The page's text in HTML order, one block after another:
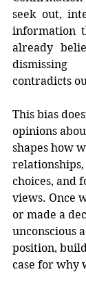
seek out,
information
already
contradicts
This bias
opinions
shapes how
choices, and
views. Once
or made a
unconscious
position,
case for why